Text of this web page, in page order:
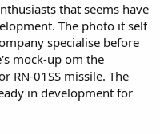
that seems have
The photo it self
specialise before
mock-up om the
RN-01SS missile. The
in development for